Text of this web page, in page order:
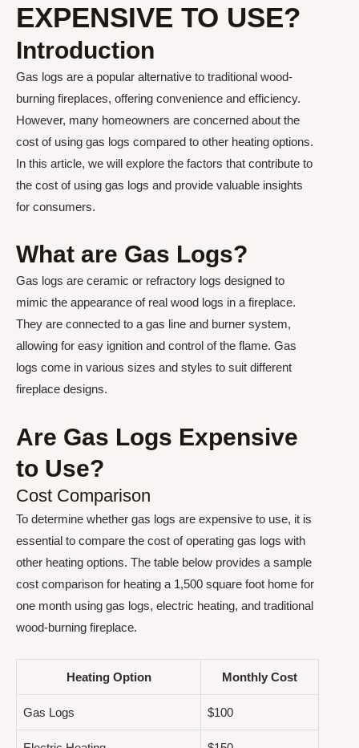
EXPENSIVE TO USE?
Introduction
Gas logs are a popular alternative to traditional wood-
burning fireplaces, offering convenience and efficiency.
However, many homeowners are concerned about the
cost of using gas logs compared to other heating options.
In this article, we will explore the factors that contribute to
the cost of using gas logs and provide valuable insights
for consumers.
What are Gas Logs?
Gas logs are ceramic or refractory logs designed to
mimic the appearance of real wood logs in a fireplace.
They are connected to a gas line and burner system,
allowing for easy ignition and control of the flame. Gas
logs come in various sizes and styles to suit different
fireplace designs.
Are Gas Logs Expensive
to Use?
Cost Comparison
To determine whether gas logs are expensive to use, it is
essential to compare the cost of operating gas logs with
other heating options. The table below provides a sample
cost comparison for heating a 1,500 square foot home for
one month using gas logs, electric heating, and traditional
wood-burning fireplace.
Heating Option Monthly Cost
Gas Logs $100